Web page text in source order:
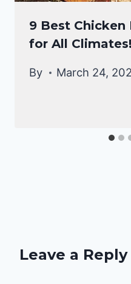
9 Best Chicken
for All Climates!
By March 24,
Leave a Reply